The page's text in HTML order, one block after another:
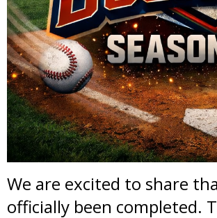
We are excited to share
officially been completed.